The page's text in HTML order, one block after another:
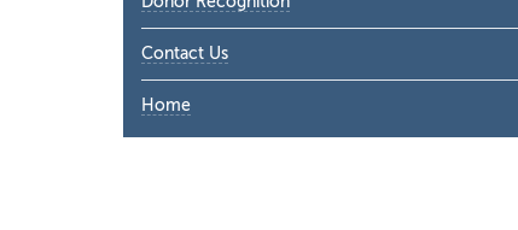
Contact Us
Home